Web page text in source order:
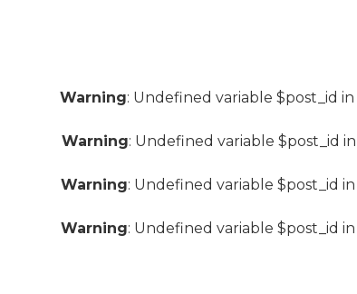
Warning: Undefined variable $post_id in
Warning: Undefined variable $post_id in
Warning: Undefined variable $post_id in
Warning: Undefined variable $post_id in